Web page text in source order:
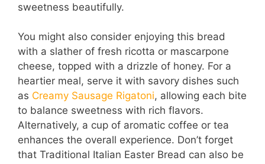
sweetness beautifully.
You might also consider enjoying this bread
with a slather of fresh ricotta or mascarpone
cheese, topped with a drizzle of honey. For a
heartier meal, serve it with savory dishes such
as Creamy Sausage Rigatoni, allowing each bite
to balance sweetness with rich flavors.
Alternatively, a cup of aromatic coffee or tea
enhances the overall experience. Don’t forget
that Traditional Italian Easter Bread can also be